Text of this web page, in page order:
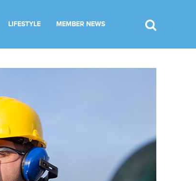
LIFESTYLE MEMBER NEWS